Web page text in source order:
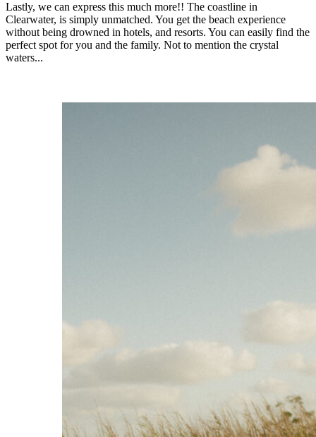
Lastly, we can express this much more!! The coastline in
Clearwater, is simply unmatched. You get the beach experience
without being drowned in hotels, and resorts. You can easily find the
perfect spot for you and the family. Not to mention the crystal
waters...